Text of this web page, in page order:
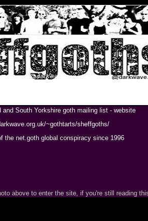
South Yorkshire goth mailing list - website
~gothtarts/sheffgoths/
the net.goth global conspiracy since 1996
above to enter the site, if you're still reading